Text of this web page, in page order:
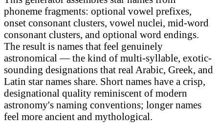
phoneme fragments: optional vowel prefixes,
onset consonant clusters, vowel nuclei, mid-word
consonant clusters, and optional word endings.
The result is names that feel genuinely
astronomical — the kind of multi-syllable, exotic-
sounding designations that real Arabic, Greek, and
Latin star names share. Short names have a crisp,
designational quality reminiscent of modern
astronomy's naming conventions; longer names
feel more ancient and mythological.